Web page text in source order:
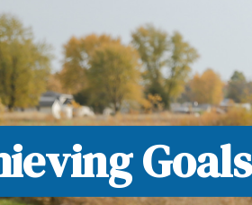
Cancer is